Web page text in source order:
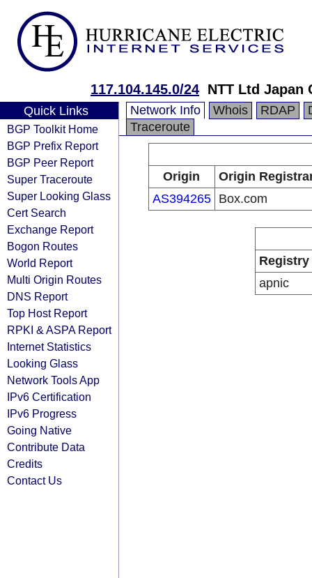
117.104.145.0/24 NTT Ltd Japan
Quick Links
BGP Toolkit Home
BGP Prefix Report
BGP Peer Report
Super Traceroute
Super Looking Glass
Cert Search
Exchange Report
Bogon Routes
World Report
Multi Origin Routes
DNS Report
Top Host Report
RPKI & ASPA Report
Internet Statistics
Looking Glass
Network Tools App
IPv6 Certification
IPv6 Progress
Going Native
Contribute Data
Credits
Contact Us
Network Info Whois RDAP
Traceroute
Origin
Origin
AS394265
Box.com
Registry
apnic